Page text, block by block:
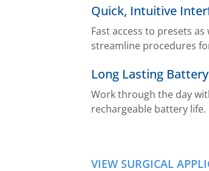
Quick, Intuitive
Fast access to presets
streamline procedures
Long Lasting Battery
Work through the day
rechargeable battery life.
VIEW SURGICAL